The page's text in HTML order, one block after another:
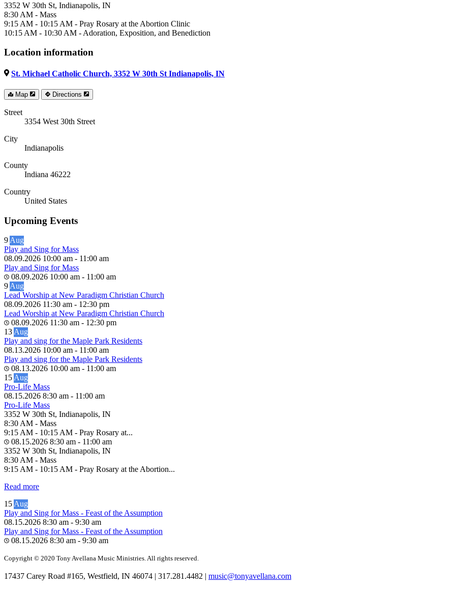
3352 W 30th St, Indianapolis, IN
8:30 AM - Mass
9:15 AM - 10:15 AM - Pray Rosary at the Abortion Clinic
10:15 AM - 10:30 AM - Adoration, Exposition, and Benediction
Location information
St. Michael Catholic Church, 3352 W 30th St Indianapolis, IN
Map Directions
Street
3354 West 30th Street
City
Indianapolis
County
Indiana 46222
Country
United States
Upcoming Events
9 Aug
Play and Sing for Mass
08.09.2026 10:00 am - 11:00 am
Play and Sing for Mass
08.09.2026 10:00 am - 11:00 am
9 Aug
Lead Worship at New Paradigm Christian Church
08.09.2026 11:30 am - 12:30 pm
Lead Worship at New Paradigm Christian Church
08.09.2026 11:30 am - 12:30 pm
13 Aug
Play and sing for the Maple Park Residents
08.13.2026 10:00 am - 11:00 am
Play and sing for the Maple Park Residents
08.13.2026 10:00 am - 11:00 am
15 Aug
Pro-Life Mass
08.15.2026 8:30 am - 11:00 am
Pro-Life Mass
3352 W 30th St, Indianapolis, IN
8:30 AM - Mass
9:15 AM - 10:15 AM - Pray Rosary at...
08.15.2026 8:30 am - 11:00 am
3352 W 30th St, Indianapolis, IN
8:30 AM - Mass
9:15 AM - 10:15 AM - Pray Rosary at the Abortion...
Read more
15 Aug
Play and Sing for Mass - Feast of the Assumption
08.15.2026 8:30 am - 9:30 am
Play and Sing for Mass - Feast of the Assumption
08.15.2026 8:30 am - 9:30 am
Copyright © 2020 Tony Avellana Music Ministries. All rights reserved.
17437 Carey Road #165, Westfield, IN 46074 | 317.281.4482 | music@tonyavellana.com